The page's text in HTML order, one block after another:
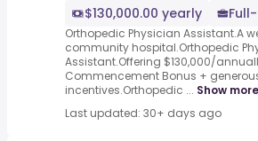
$130,000.00 yearly
Orthopedic Physician Assistant.A
community hospital.Orthopedic
Assistant.Offering $130,000/
Commencement Bonus +
incentives.Orthopedic ... Show more
Last updated: 30+ days ago